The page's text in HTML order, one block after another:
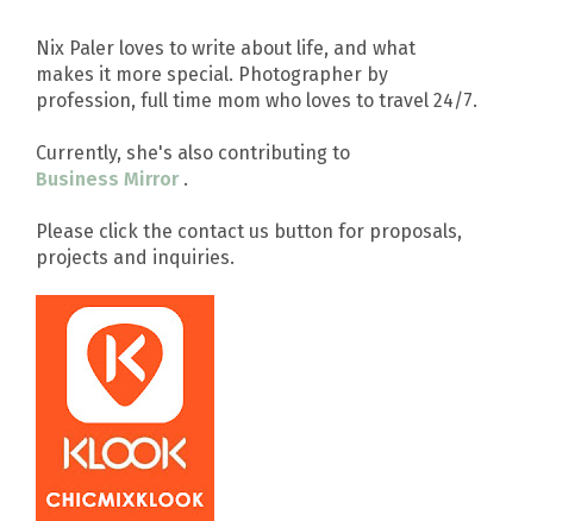
Nix Paler loves to write about life, and what
makes it more special. Photographer by
profession, full time mom who loves to travel 24/7.
Currently, she's also contributing to
Business Mirror .
Please click the contact us button for proposals,
projects and inquiries.